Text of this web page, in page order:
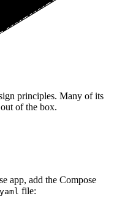
principles. Many of its
of the box.
app, add the Compose
file: